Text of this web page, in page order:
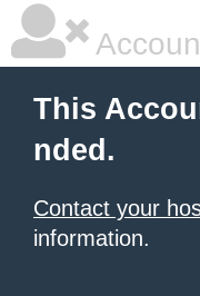
This
nded.
Contact your
information.